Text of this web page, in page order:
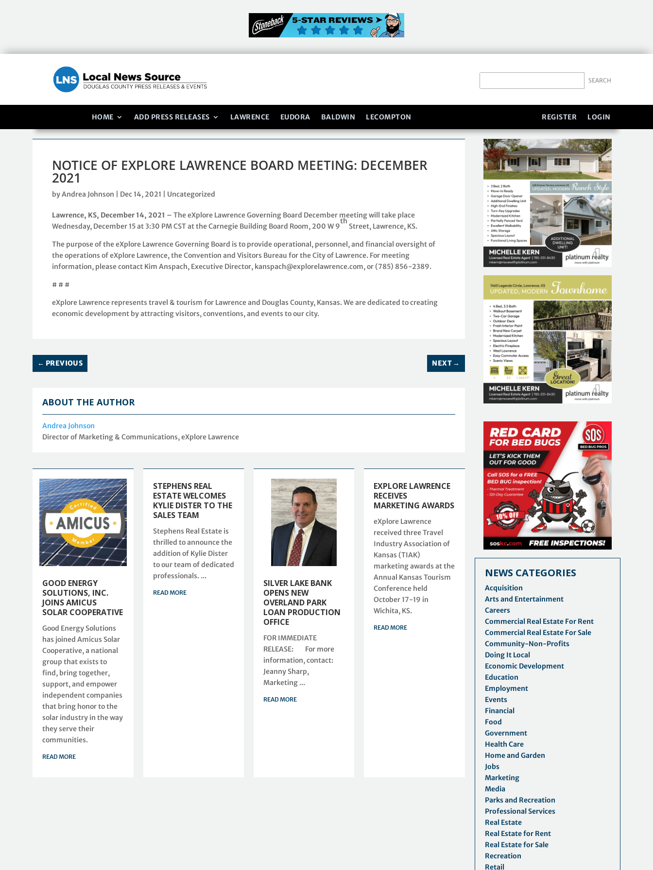
HOME ADD PRESS RELEASES LAWRENCE EUDORA BALDWIN LECOMPTON REGISTER LOGIN
NOTICE OF EXPLORE LAWRENCE BOARD MEETING: DECEMBER
2021
byAndrea Johnson Dec 14, 2021 Uncategorized
Lawrence, KS, December 14, 2021 – The eXplore Lawrence Governing Board December meeting will take place
Wednesday, December 15 at 3:30 PM CST at the Carnegie Building Board Room, 200 W 9
th
Street, Lawrence, KS.
The purpose of the eXplore Lawrence Governing Board is to provide operational, personnel, and financial oversight of
the operations of eXplore Lawrence, the Convention and Visitors Bureau for the City of Lawrence. For meeting
information, please contact Kim Anspach, Executive Director, kanspach@explorelawrence.com, or (785) 856-2389.
# # #
eXplore Lawrence represents travel & tourism for Lawrence and Douglas County, Kansas. We are dedicated to creating
economic development by attracting visitors, conventions, and events to our city.
← PREVIOUS NEXT→
ABOUT THE AUTHOR
Andrea Johnson
Director of Marketing & Communications, eXplore Lawrence
GOOD ENERGY
SOLUTIONS, INC.
JOINS AMICUS
SOLAR COOPERATIVE
Good Energy Solutions
has joined Amicus Solar
Cooperative, a national
group that exists to
find, bring together,
support, and empower
independent companies
that bring honor to the
solar industry in the way
they serve their
communities.
READ MORE
STEPHENS REAL
ESTATE WELCOMES
KYLIE DISTER TO THE
SALES TEAM
Stephens Real Estate is
thrilled to announce the
addition of Kylie Dister
to our team of dedicated
professionals. ...
READ MORE
SILVER LAKE BANK
OPENS NEW
OVERLAND PARK
LOAN PRODUCTION
OFFICE
FOR IMMEDIATE
RELEASE: For more
information, contact:
Jeanny Sharp,
Marketing ...
READ MORE
EXPLORE LAWRENCE
RECEIVES
MARKETING AWARDS
eXplore Lawrence
received three Travel
Industry Association of
Kansas (TIAK)
marketing awards at the
Annual Kansas Tourism
Conference held
October 17-19 in
Wichita, KS.
READ MORE
NEWS CATEGORIES
Acquisition
Arts and Entertainment
Careers
Commercial Real Estate For Rent
Commercial Real Estate For Sale
Community-Non-Profits
Doing It Local
Economic Development
Education
Employment
Events
Financial
Food
Government
Health Care
Home and Garden
Jobs
Marketing
Media
Parks and Recreation
Professional Services
Real Estate
Real Estate for Rent
Real Estate for Sale
Recreation
Retail